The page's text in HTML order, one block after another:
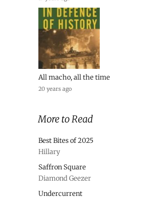
All macho, all the time
20 years ago
More to Read
Best Bites of 2025
Hillary
Saffron Square
Diamond Geezer
Undercurrent